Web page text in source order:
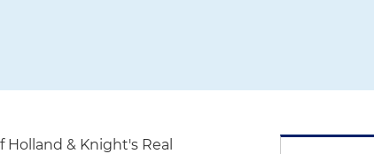
& Knight's Real